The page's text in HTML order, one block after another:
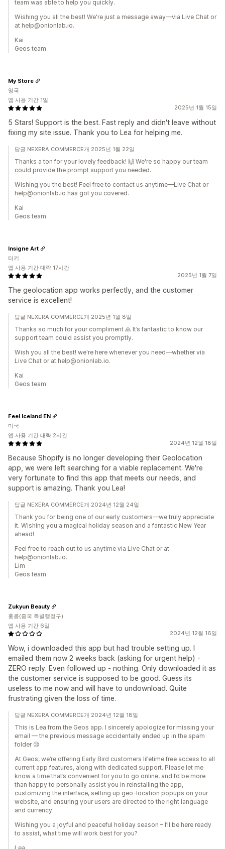
team was able to help you quickly.
Wishing you all the best! We're just a message away—via Live Chat or
at help@onionlab.io.
Kai
Geos team
2025년 1월 15일
5 Stars! Support is the best. Fast reply and didn't leave without
fixing my site issue. Thank you to Lea for helping me.
My Store
영국
앱 사용 기간 1일
답글 NEXERA COMMERCE개 2025년 1월 22일
Thanks a ton for your lovely feedback! 🙌 We're so happy our team
could provide the prompt support you needed.
Wishing you the best! Feel free to contact us anytime—Live Chat or
help@onionlab.io has got you covered.
Kai
Geos team
2025년 1월 7일
The geolocation app works perfectly, and the customer
service is excellent!
Insigne Art
터키
앱 사용 기간 대략 17시간
답글 NEXERA COMMERCE개 2025년 1월 8일
Thanks so much for your compliment 🙏 It’s fantastic to know our
support team could assist you promptly.
Wish you all the best! we're here whenever you need—whether via
Live Chat or at help@onionlab.io.
Kai
Geos team
2024년 12월 18일
Because Shopify is no longer developing their Geolocation
app, we were left searching for a viable replacement. We're
very fortunate to find this app that meets our needs, and
support is amazing. Thank you Lea!
Feel Iceland EN
미국
앱 사용 기간 대략 2시간
답글 NEXERA COMMERCE개 2024년 12월 24일
Thank you for being one of our early customers—we truly appreciate
it. Wishing you a magical holiday season and a fantastic New Year
ahead!
Feel free to reach out to us anytime via Live Chat or at
help@onionlab.io.
Lim
Geos team
2024년 12월 16일
Wow, i downloaded this app but had trouble setting up. I
emailed them now 2 weeks back (asking for urgent help) -
ZERO reply. Even followed up - nothing. Only downloaded it as
the customer service is supposed to be good. Guess its
useless to me now and will have to undownload. Quite
frustrating given the loss of time.
Zukyun Beauty
홍콩(중국 특별행정구)
앱 사용 기간 6일
답글 NEXERA COMMERCE개 2024년 12월 18일
This is Lea from the Geos app. I sincerely apologize for missing your
email — the previous message accidentally ended up in the spam
folder 😢
At Geos, we’re offering Early Bird customers lifetime free access to all
current app features, along with dedicated support. Please let me
know a time that’s convenient for you to go online, and I’d be more
than happy to personally assist you in reinstalling the app,
customizing the interface, setting up geo-location popups on your
website, and ensuring your users are directed to the right language
and currency.
Wishing you a joyful and peaceful holiday season – I’ll be here ready
to assist, what time will work best for you?